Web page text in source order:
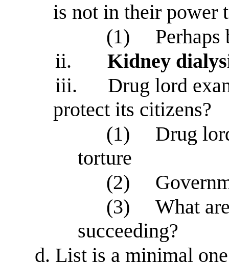
is not in their power
(1)
Perhaps
ii.
Kidney
iii.
Drug lord
protect its citizens?
(1)
Drug
torture
(2)
(3)
What
succeeding?
d. List is a minimal